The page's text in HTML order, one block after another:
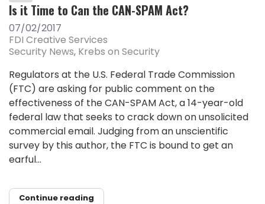
Is it Time to Can the CAN-SPAM Act?
07/02/2017
FDI Creative Services
Security News Krebs on Security
Regulators at the U.S. Federal Trade Commission
(FTC) are asking for public comment on the
effectiveness of the CAN-SPAM Act, a 14-year-old
federal law that seeks to crack down on unsolicited
commercial email. Judging from an unscientific
survey by this author, the FTC is bound to get an
earful...
Continue reading